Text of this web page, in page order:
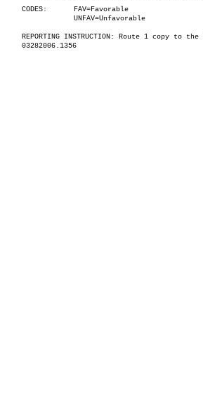
CODES: FAV=Favorable
UNFAV=Unfavorable
REPORTING INSTRUCTION: Route 1 copy to
03282006.1356